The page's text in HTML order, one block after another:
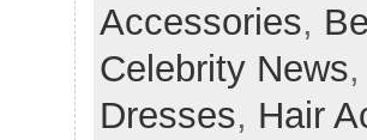
Accessories,
Celebrity News
Dresses, Hair